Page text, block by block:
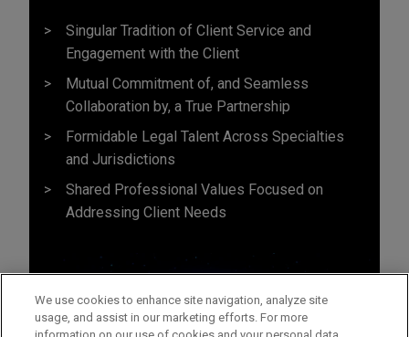
Singular Tradition of Client Service and
Engagement with the Client
Mutual Commitment of, and Seamless
Collaboration by, a True Partnership
Formidable Legal Talent Across Specialties
and Jurisdictions
Shared Professional Values Focused on
Addressing Client Needs
We use cookies to enhance site navigation, analyze site
usage, and assist in our marketing efforts. For more